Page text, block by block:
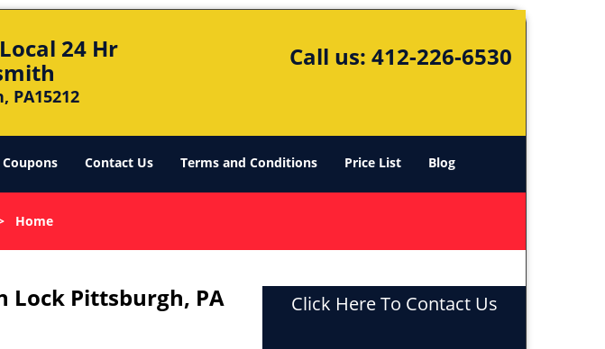
24 Hr
PA15212
Call us: 412-226-6530
Coupons Contact Us Terms and Conditions Price List Blog
Home
Lock Pittsburgh, PA Click Here To Contact Us